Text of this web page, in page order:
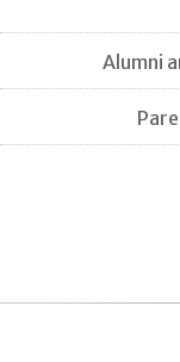
Alumni